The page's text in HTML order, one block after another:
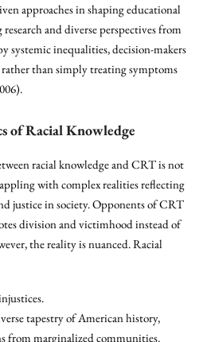
approaches in shaping educational
and diverse perspectives from
systemic inequalities, decision-makers
rather than simply treating symptoms
of Racial Knowledge
racial knowledge and CRT is not
with complex realities reflecting
justice in society. Opponents of CRT
division and victimhood instead of
the reality is nuanced. Racial
tapestry of American history,
from marginalized communities.